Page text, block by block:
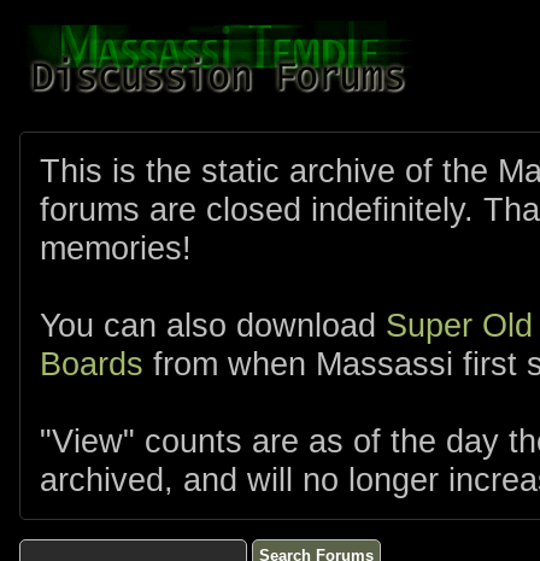
This is the static archive of the
forums are closed indefinitely.
memories!
You can also download Super
Boards from when Massassi first
"View" counts are as of the day
archived, and will no longer